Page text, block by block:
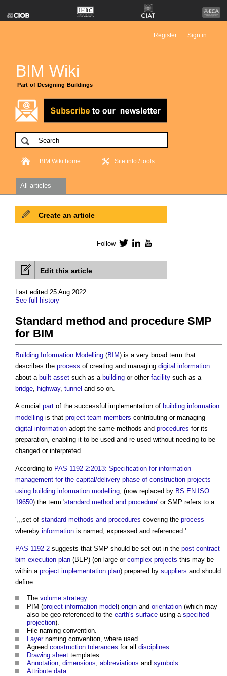
BIM Wiki
Part of Designing Buildings
Register Sign in
BIM Wiki home Site info / tools
All articles
Edit this article
Last edited 25 Aug 2022
See full history
Standard method and procedure SMP
for BIM
Building Information Modelling (BIM) is a very broad term that
describes the process of creating and managing digital information
about a built asset such as a building or other facility such as a
bridge, highway, tunnel and so on.
A crucial part of the successful implementation of building information
modelling is that project team members contributing or managing
digital information adopt the same methods and procedures for its
preparation, enabling it to be used and re-used without needing to be
changed or interpreted.
According to PAS 1192-2:2013: Specification for information
management for the capital/delivery phase of construction projects
using building information modelling, (now replaced by BS EN ISO
19650) the term 'standard method and procedure' or SMP refers to a:
',,,set of standard methods and procedures covering the process
whereby information is named, expressed and referenced.'
PAS 1192-2 suggests that SMP should be set out in the post-contract
bim execution plan (BEP) (on large or complex projects this may be
within a project implementation plan) prepared by suppliers and should
define:
The volume strategy.
PIM (project information model ) origin and orientation (which may
also be geo-referenced to the earth's surface using a specified
projection).
File naming convention.
Layernaming convention, where used.
Agreed construction tolerances for all disciplines.
Drawing sheet templates.
Annotation, dimensions, abbreviations and symbols.
Attribute data.
Create an article
Follow TwitterLinkedIn